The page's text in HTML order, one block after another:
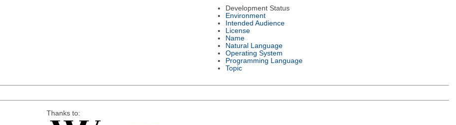
Development Status
Environment
Intended Audience
License
Name
Natural Language
Operating System
Programming Language
Topic
Thanks to: